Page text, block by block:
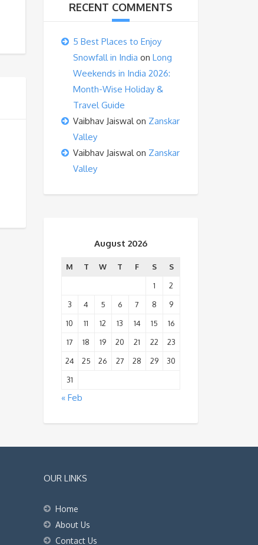
RECENT COMMENTS
5 Best Places to Enjoy
Snowfall in India on Long
Weekends in India 2026:
Month-Wise Holiday &
Travel Guide
Vaibhav Jaiswalon Zanskar
Valley
Vaibhav Jaiswalon Zanskar
Valley
August 2026
M T W T F S
S
1
2
3
4 5 6 7 8
9
10
11 12 13 14 15
16
17
18 19 20 21 22
23
24
25 26 27 28 29
30
31
« Feb
OUR LINKS
Home
About Us
Contact Us